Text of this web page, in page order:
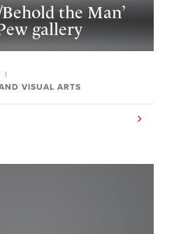
the Man’
gallery
VISUAL ARTS